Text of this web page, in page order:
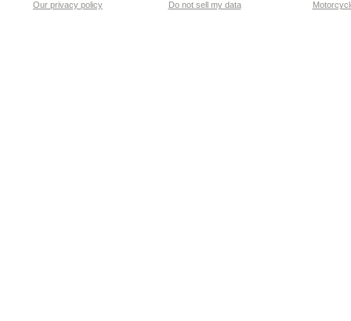
Our privacy policy Do not sell my data